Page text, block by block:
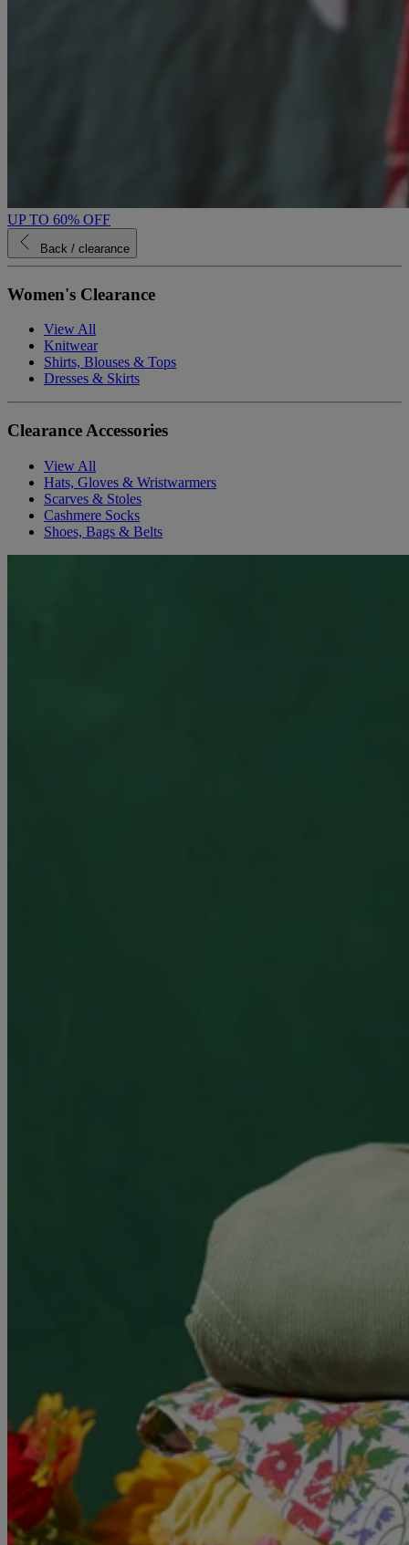
UP TO 60% OFF
Back / clearance
Women's Clearance
View All
Knitwear
Shirts, Blouses & Tops
Dresses & Skirts
Clearance Accessories
View All
Hats, Gloves & Wristwarmers
Scarves & Stoles
Cashmere Socks
Shoes, Bags & Belts